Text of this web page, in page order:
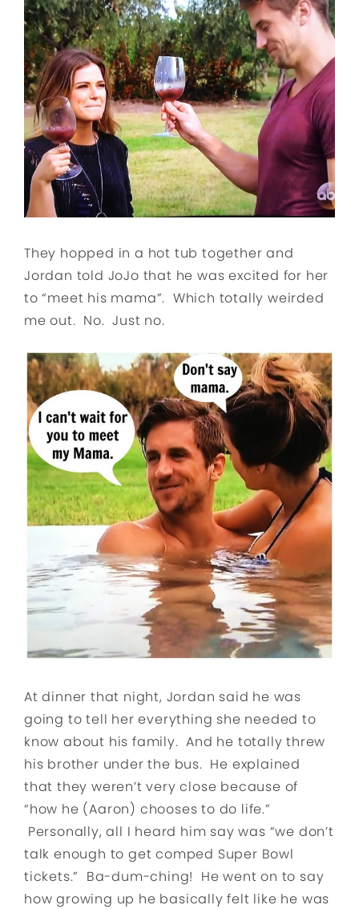
They hopped in a hot tub together and
Jordan told JoJo that he was excited for her
to “meet his mama”. Which totally weirded
me out. No. Just no.
At dinner that night, Jordan said he was
going to tell her everything she needed to
know about his family. And he totally threw
his brother under the bus. He explained
that they weren’t very close because of
“how he (Aaron) chooses to do life.”
Personally, all I heard him say was “we don’t
talk enough to get comped Super Bowl
tickets.” Ba-dum-ching! He went on to say
how growing up he basically felt like he was